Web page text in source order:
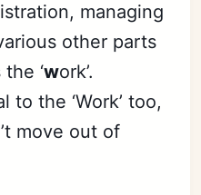
managing
other parts
‘work’.
to the ‘Work’ too,
move out of